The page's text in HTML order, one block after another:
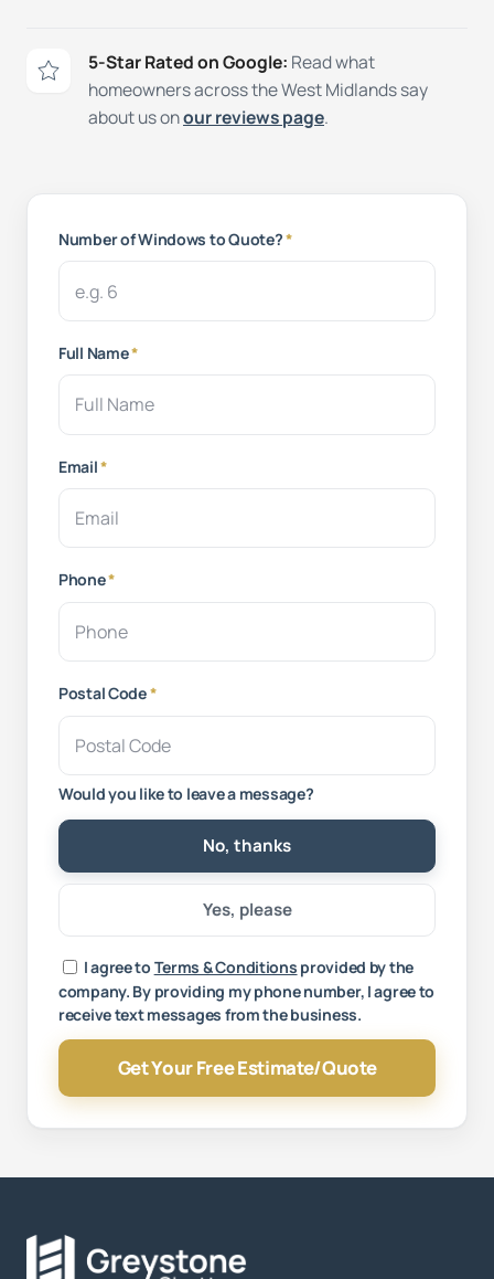
5-Star Rated on Google: Read what
homeowners across the West Midlands say
about us onour reviews page.
Number of Windows to Quote?*
Full Name*
Email*
Phone*
Postal Code*
Would you like to leave a message?
No, thanks
Yes, please
Your message
I agree to Terms & Conditions provided by the
company. By providing my phone number, I agree to
receive text messages from the business.
Get Your Free Estimate/Quote